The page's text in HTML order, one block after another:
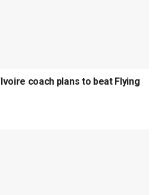
coach plans to beat Flying